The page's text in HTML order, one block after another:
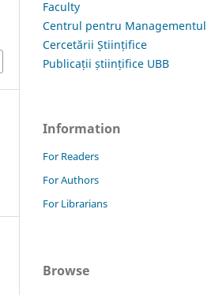
Faculty
Centrul pentru Managementul
Cercetării Științifice
Publicații științifice UBB
Information
For Readers
For Authors
For Librarians
Browse